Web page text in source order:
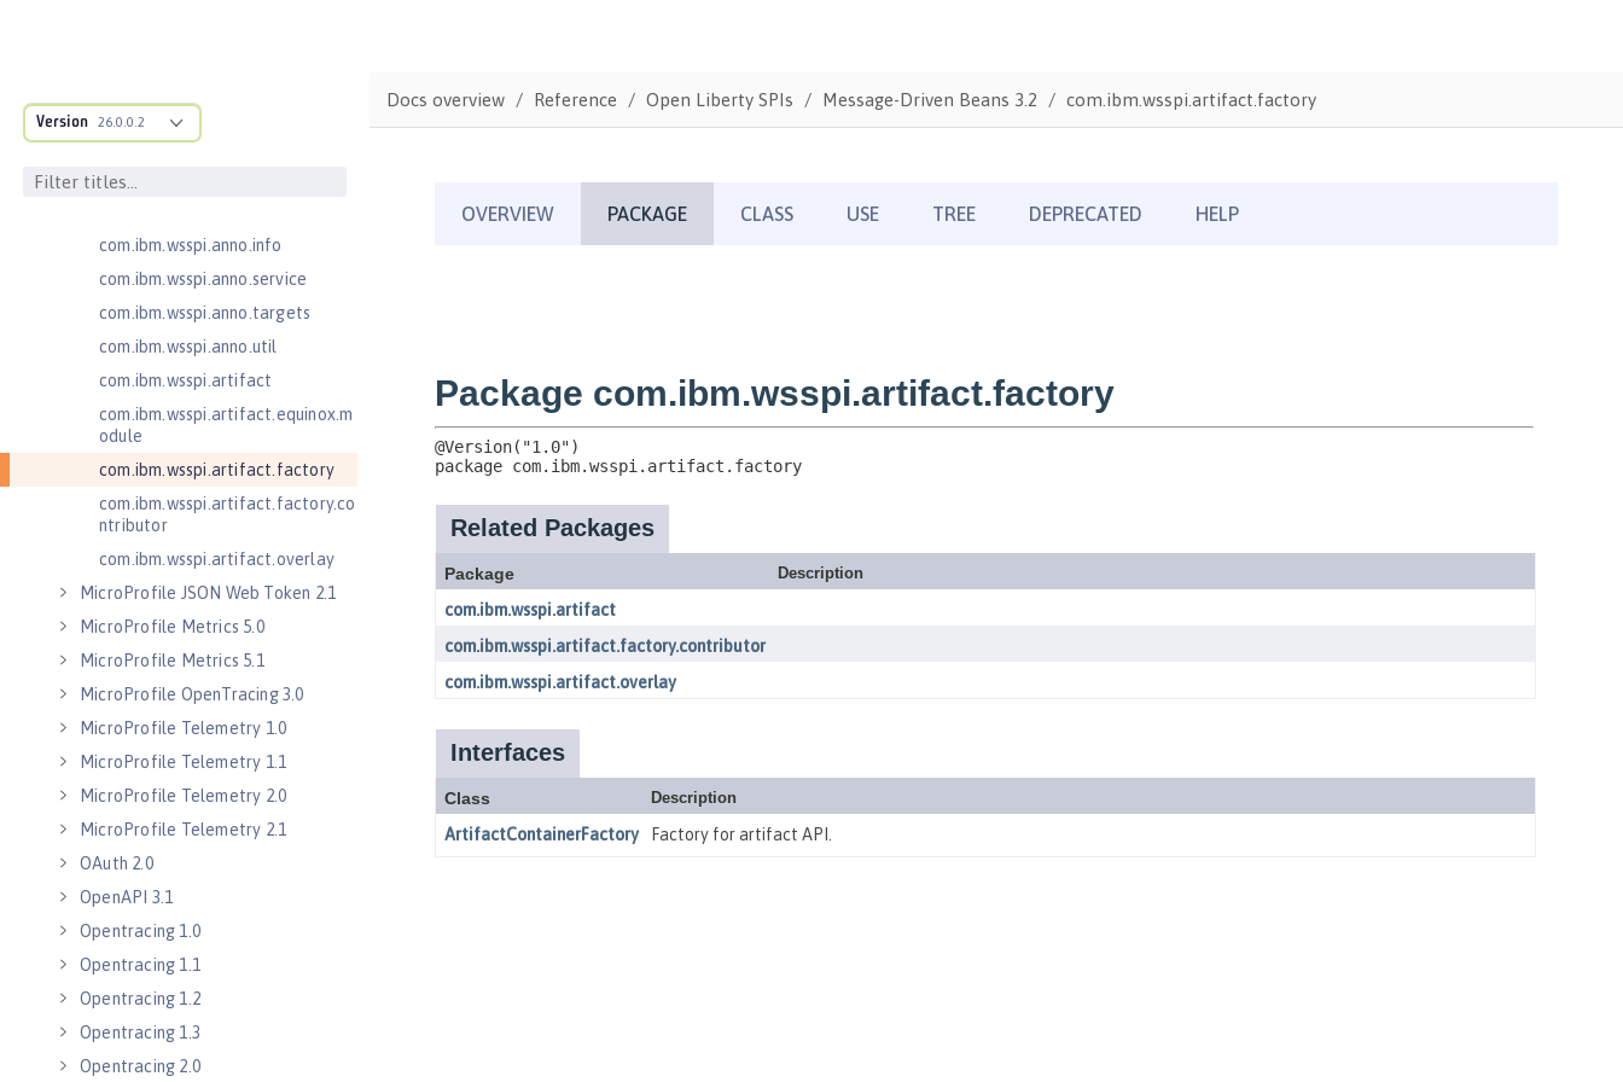
Version 26.0.0.2
com.ibm.wsspi.adaptable.module
.adapters
com.ibm.wsspi.anno.info
com.ibm.wsspi.anno.service
com.ibm.wsspi.anno.targets
com.ibm.wsspi.anno.util
com.ibm.wsspi.artifact
com.ibm.wsspi.artifact.equinox.m
odule
com.ibm.wsspi.artifact.factory
com.ibm.wsspi.artifact.factory.co
ntributor
com.ibm.wsspi.artifact.overlay
MicroProfile JSON Web Token 2.1
MicroProfile Metrics 5.0
MicroProfile Metrics 5.1
MicroProfile OpenTracing 3.0
MicroProfile Telemetry 1.0
MicroProfile Telemetry 1.1
MicroProfile Telemetry 2.0
MicroProfile Telemetry 2.1
OAuth 2.0
OpenAPI 3.1
Opentracing 1.0
Opentracing 1.1
Opentracing 1.2
Opentracing 1.3
Opentracing 2.0
Docs overview Reference Open Liberty SPIs Message-Driven Beans 3.2 com.ibm.wsspi.artifact.factory